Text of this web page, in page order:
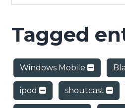
Tagged
Windows Mobile
ipod shoutcast